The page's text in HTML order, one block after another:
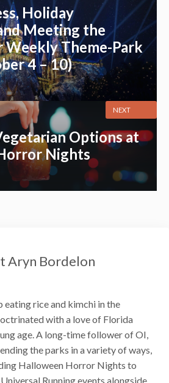
Holiday
Meeting the
Weekly Theme-Park
4 – 10)
Options at
Nights
NEXT
Aryn Bordelon
eating rice and kimchi in the
with a love of Florida
age. A long-time follower of OI,
the parks in a variety of ways,
Halloween Horror Nights to
Running events alongside